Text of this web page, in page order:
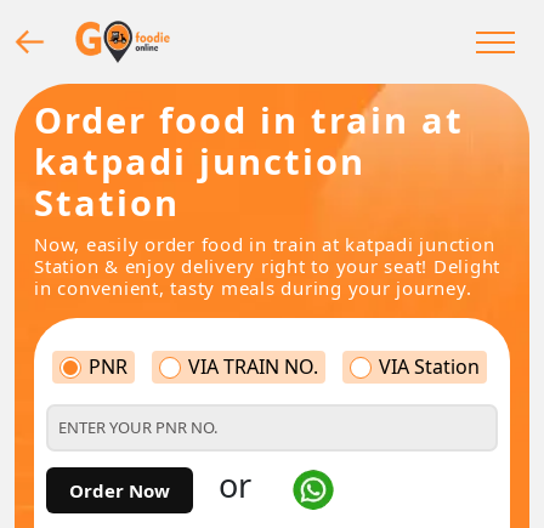
Order food in train at
katpadi junction
Station
Now, easily order food in train at katpadi junction
Station & enjoy delivery right to your seat! Delight
in convenient, tasty meals during your journey.
PNR VIA TRAIN NO. VIA Station
Order Now or